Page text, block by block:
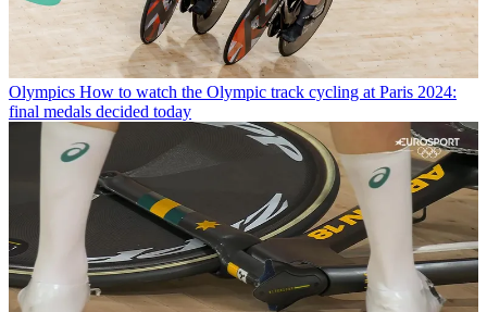
Olympics How to watch the Olympic track cycling at Paris 2024:
final medals decided today